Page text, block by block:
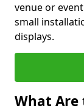
venue or
small
displays.
What